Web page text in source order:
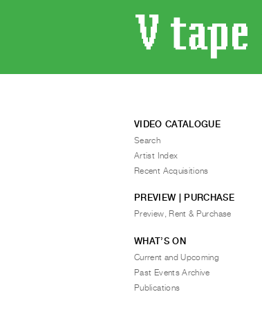
VIDEO CATALOGUE
Search
Artist Index
Recent Acquisitions
PREVIEW | PURCHASE
Preview, Rent & Purchase
WHAT’S ON
Current and Upcoming
Past Events Archive
Publications